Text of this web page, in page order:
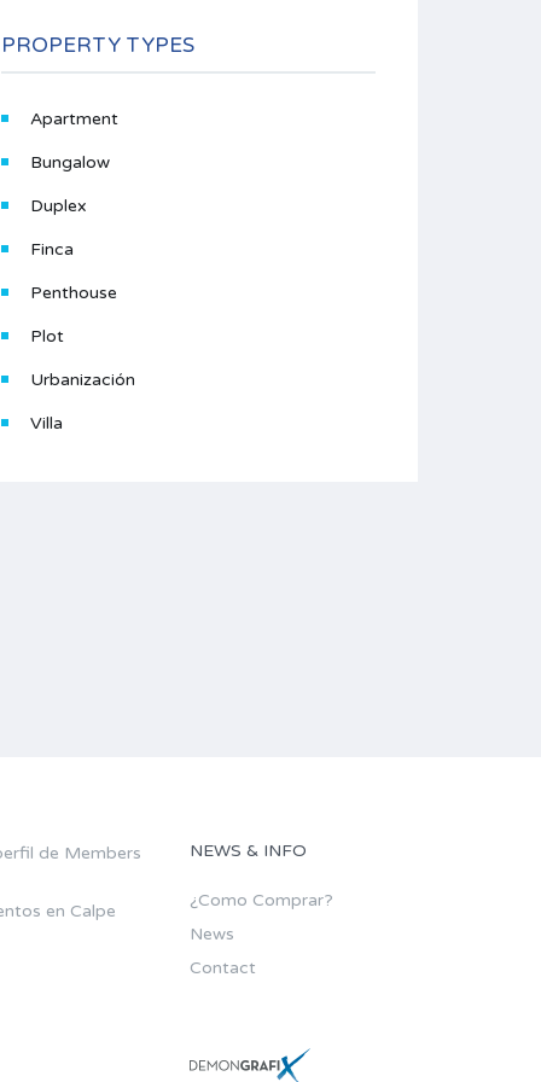
PROPERTY TYPES
Apartment
Bungalow
Duplex
Finca
Penthouse
Plot
Urbanización
Villa
en Calpe
NEWS & INFO
¿Como Comprar?
News
Contact